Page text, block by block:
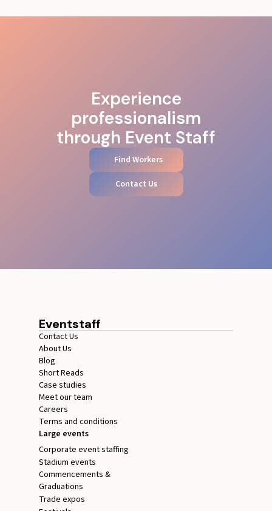
Experience
professionalism
through Event Staff
Find Workers
Contact Us
Eventstaff
Contact Us
About Us
Blog
Short Reads
Case studies
Meet our team
Careers
Terms and conditions
Large events
Corporate event staffing
Stadium events
Commencements &
Graduations
Trade expos